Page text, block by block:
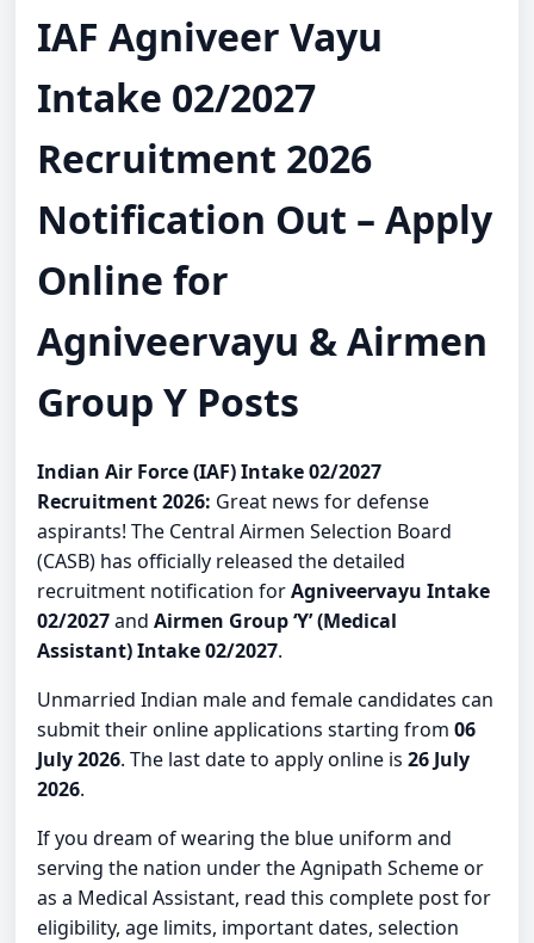
IAF Agniveer Vayu
Intake 02/2027
Recruitment 2026
Notification Out – Apply
Online for
Agniveervayu & Airmen
Group Y Posts
Indian Air Force (IAF) Intake 02/2027
Recruitment 2026: Great news for defense
aspirants! The Central Airmen Selection Board
(CASB) has officially released the detailed
recruitment notification forAgniveervayu Intake
02/2027andAirmen Group ‘Y’ (Medical
Assistant) Intake 02/2027.
Unmarried Indian male and female candidates can
submit their online applications starting from06
July 2026. The last date to apply online is26 July
2026.
If you dream of wearing the blue uniform and
serving the nation under the Agnipath Scheme or
as a Medical Assistant, read this complete post for
eligibility, age limits, important dates, selection